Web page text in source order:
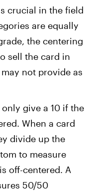
crucial in the field
are equally
the centering
sell the card in
not provide as
give a 10 if the
When a card
divide up the
to measure
off-centered. A
50/50